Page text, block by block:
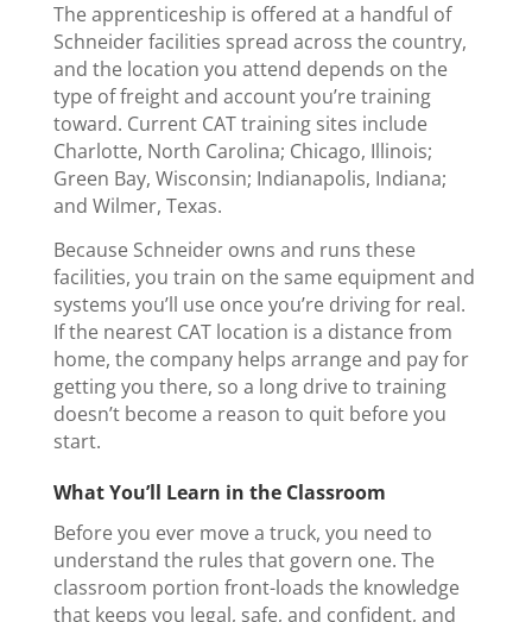
The apprenticeship is offered at a handful of
Schneider facilities spread across the country,
and the location you attend depends on the
type of freight and account you’re training
toward. Current CAT training sites include
Charlotte, North Carolina; Chicago, Illinois;
Green Bay, Wisconsin; Indianapolis, Indiana;
and Wilmer, Texas.
Because Schneider owns and runs these
facilities, you train on the same equipment and
systems you’ll use once you’re driving for real.
If the nearest CAT location is a distance from
home, the company helps arrange and pay for
getting you there, so a long drive to training
doesn’t become a reason to quit before you
start.
What You’ll Learn in the Classroom
Before you ever move a truck, you need to
understand the rules that govern one. The
classroom portion front-loads the knowledge
that keeps you legal, safe, and confident, and